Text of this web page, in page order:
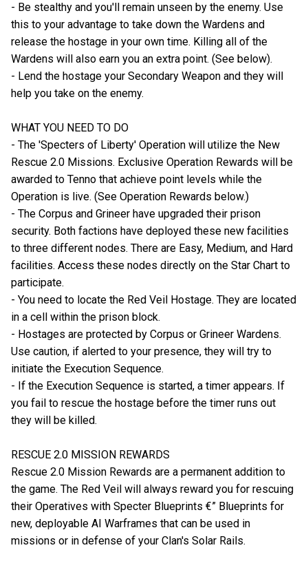
- Be stealthy and you'll remain unseen by the enemy. Use
this to your advantage to take down the Wardens and
release the hostage in your own time. Killing all of the
Wardens will also earn you an extra point. (See below).
- Lend the hostage your Secondary Weapon and they will
help you take on the enemy.
WHAT YOU NEED TO DO
- The 'Specters of Liberty' Operation will utilize the New
Rescue 2.0 Missions. Exclusive Operation Rewards will be
awarded to Tenno that achieve point levels while the
Operation is live. (See Operation Rewards below.)
- The Corpus and Grineer have upgraded their prison
security. Both factions have deployed these new facilities
to three different nodes. There are Easy, Medium, and Hard
facilities. Access these nodes directly on the Star Chart to
participate.
- You need to locate the Red Veil Hostage. They are located
in a cell within the prison block.
- Hostages are protected by Corpus or Grineer Wardens.
Use caution, if alerted to your presence, they will try to
initiate the Execution Sequence.
- If the Execution Sequence is started, a timer appears. If
you fail to rescue the hostage before the timer runs out
they will be killed.
RESCUE 2.0 MISSION REWARDS
Rescue 2.0 Mission Rewards are a permanent addition to
the game. The Red Veil will always reward you for rescuing
their Operatives with Specter Blueprints €” Blueprints for
new, deployable AI Warframes that can be used in
missions or in defense of your Clan's Solar Rails.